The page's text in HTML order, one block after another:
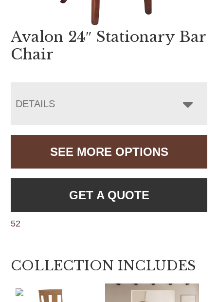
Avalon 24″ Stationary Bar
Chair
DETAILS
SEE MORE OPTIONS
GET A QUOTE
52
COLLECTION INCLUDES